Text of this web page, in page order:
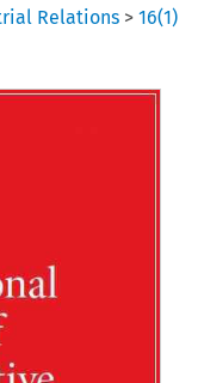
Relations >16(1)